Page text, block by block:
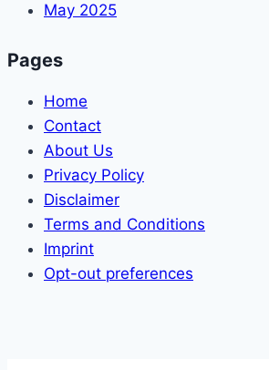
May 2025
Pages
Home
Contact
About Us
Privacy Policy
Disclaimer
Terms and Conditions
Imprint
Opt-out preferences